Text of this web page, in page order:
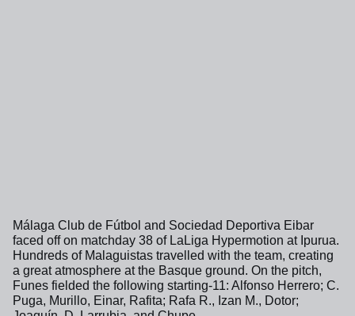
Málaga Club de Fútbol and Sociedad Deportiva Eibar
faced off on matchday 38 of LaLiga Hypermotion at Ipurua.
Hundreds of Malaguistas travelled with the team, creating
a great atmosphere at the Basque ground. On the pitch,
Funes fielded the following starting-11: Alfonso Herrero; C.
Puga, Murillo, Einar, Rafita; Rafa R., Izan M., Dotor;